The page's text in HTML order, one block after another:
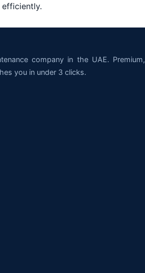
company in the UAE. Premium,
you in under 3 clicks.